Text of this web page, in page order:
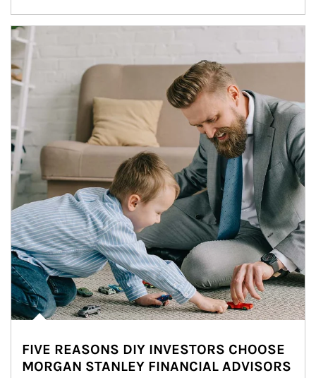
Article Image
FIVE REASONS DIY INVESTORS CHOOSE
MORGAN STANLEY FINANCIAL ADVISORS